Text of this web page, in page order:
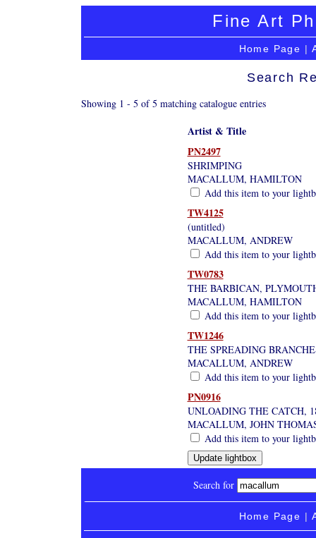
Fine Art
Home Page |
Search
Showing 1 - 5 of 5 matching catalogue entries
Artist & Title
PN2497
SHRIMPING
MACALLUM, HAMILTON
Add this item to your
TW4125
(untitled)
MACALLUM, ANDREW
Add this item to your
TW0783
THE BARBICAN,
MACALLUM, HAMILTON
Add this item to your
TW1246
THE SPREADING
MACALLUM, ANDREW
Add this item to your
PN0916
UNLOADING THE CATCH,
MACALLUM, JOHN
Add this item to your
Search for
Home Page |